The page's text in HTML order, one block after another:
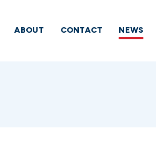
ABOUT CONTACT NEWS